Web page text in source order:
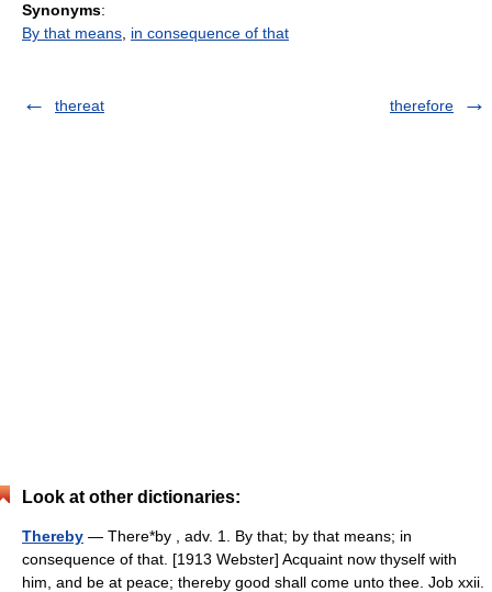
Synonyms:
By that means in consequence of that
thereat therefore
Look at other dictionaries:
Thereby — There*by , adv. 1. By that; by that means; in
consequence of that. [1913 Webster] Acquaint now thyself with
him, and be at peace; thereby good shall come unto thee. Job xxii.